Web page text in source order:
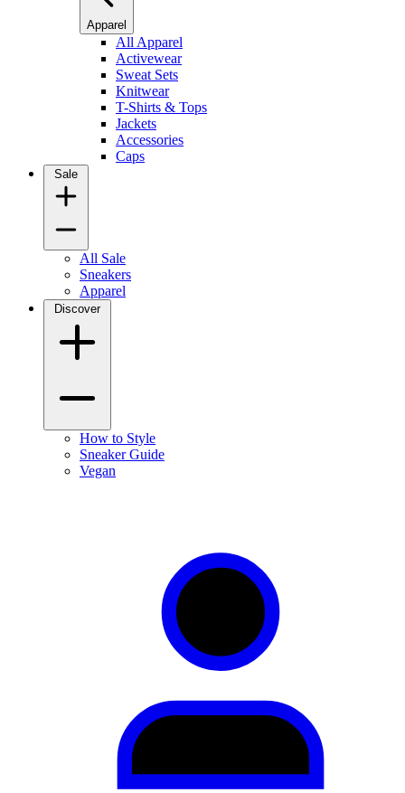
Apparel
All Apparel
Activewear
Sweat Sets
Knitwear
T-Shirts & Tops
Jackets
Accessories
Caps
Sale
All Sale
Sneakers
Apparel
Discover
How to Style
Sneaker Guide
Vegan